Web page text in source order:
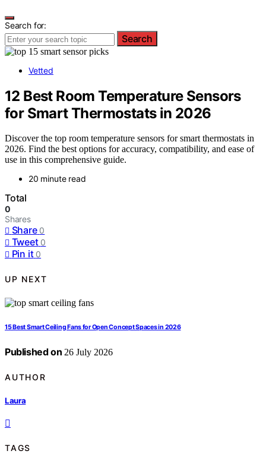
Search for:
Search
Vetted
12 Best Room Temperature Sensors
for Smart Thermostats in 2026
Discover the top room temperature sensors for smart thermostats in
2026. Find the best options for accuracy, compatibility, and ease of
use in this comprehensive guide.
20 minute read
Total
0
Shares
Share 0
Tweet 0
Pin it 0
UP NEXT
15 Best Smart Ceiling Fans for Open Concept Spaces in 2026
Published on 26 July 2026
AUTHOR
Laura
TAGS